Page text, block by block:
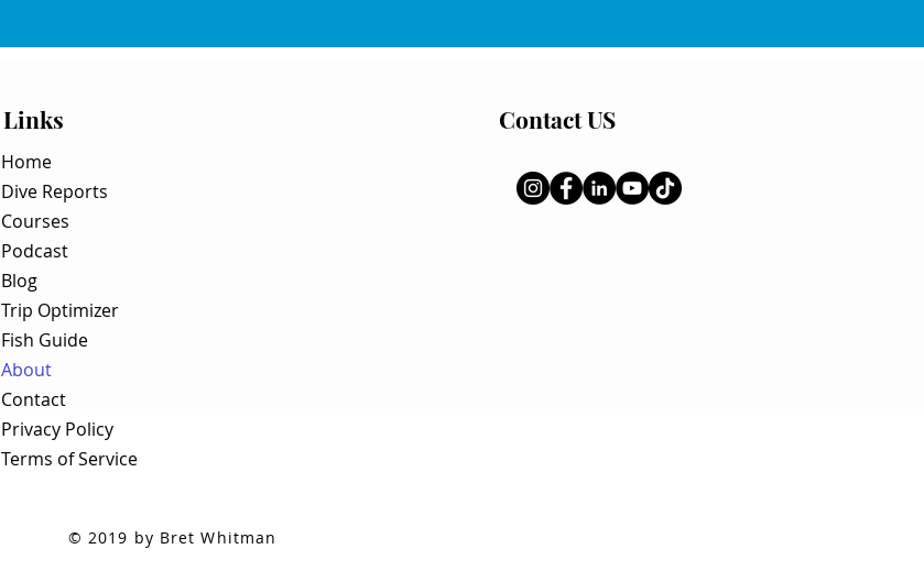
Links Contact US
Home
Dive Reports
Courses
Podcast
Blog
Trip Optimizer
Fish Guide
About
Contact
Privacy Policy
Terms of Service
© 2019 by Bret Whitman